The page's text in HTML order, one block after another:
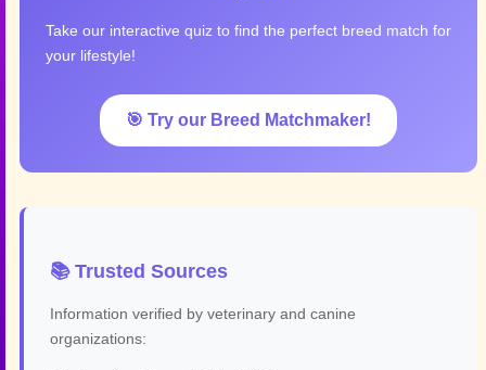
Take our interactive quiz to find the perfect breed match for
your lifestyle!
🎯 Try our Breed Matchmaker!
📚 Trusted Sources
Information verified by veterinary and canine
organizations: